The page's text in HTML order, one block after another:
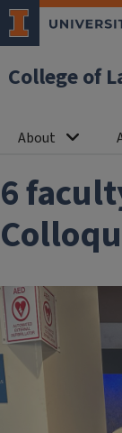
College of
About
6